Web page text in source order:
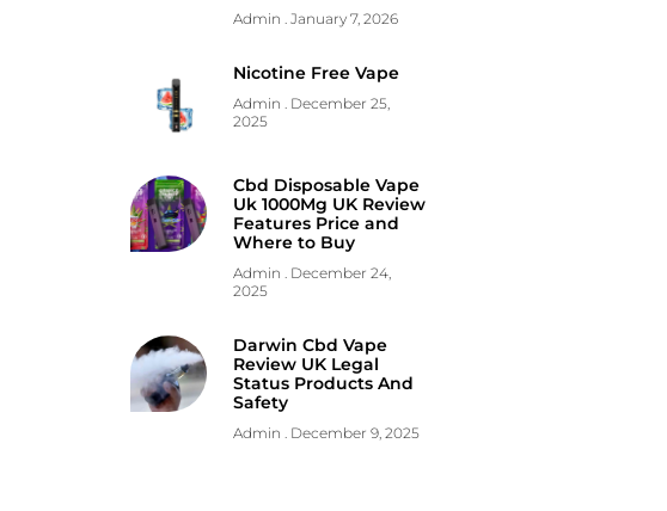
Admin January 7, 2026
Nicotine Free Vape
Admin
December 25,
2025
Cbd Disposable Vape
Uk 1000Mg UK Review
Features Price and
Where to Buy
Admin December 24,
2025
Darwin Cbd Vape
Review UK Legal
Status Products And
Safety
Admin December 9, 2025